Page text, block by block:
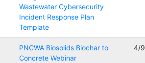
Wastewater Cybersecurity
Incident Response Plan
Template
PNCWA Biosolids Biochar to
Concrete Webinar
4/